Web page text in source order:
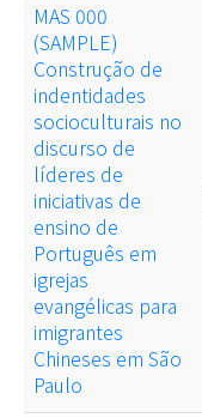
MAS 000
(SAMPLE)
Construção de
indentidades
socioculturais no
discurso de
líderes de
iniciativas de
ensino de
Português em
igrejas
evangélicas para
imigrantes
Chineses em São
Paulo